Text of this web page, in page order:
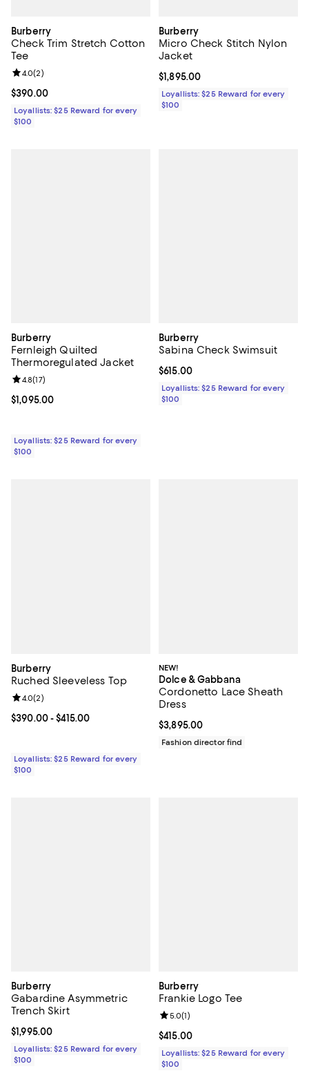
Burberry
Check Trim Stretch Cotton
Tee
Current price $390.00; ;
$390.00
Review rating: 4.0 out of 5; 2 reviews;
4.0(2)
Loyallists: $25 Reward for every
$100
Burberry
Micro Check Stitch Nylon
Jacket
Current price $1,895.00; ;
$1,895.00
Loyallists: $25 Reward for every
$100
Burberry
Fernleigh Quilted
Thermoregulated Jacket
Current price $1,095.00; ;
$1,095.00
Review rating: 4.8 out of 5; 17 reviews;
4.8(17)
Loyallists: $25 Reward for every
$100
Burberry
Sabina Check Swimsuit
Current price $615.00; ;
$615.00
Loyallists: $25 Reward for every
$100
Burberry
Ruched Sleeveless Top
Current price From $390.00 to $415.00; ;
$390.00- $415.00
Review rating: 4.0 out of 5; 2 reviews;
4.0(2)
Loyallists: $25 Reward for every
$100
NEW!
Dolce & Gabbana
Cordonetto Lace Sheath
Dress
Current price $3,895.00; ;
$3,895.00
Fashion director find
Burberry
Gabardine Asymmetric
Trench Skirt
Current price $1,995.00; ;
$1,995.00
Loyallists: $25 Reward for every
$100
Burberry
Frankie Logo Tee
Current price $415.00; ;
$415.00
Review rating: 5.0 out of 5; 1
5.0(1)
Loyallists: $25 Reward for every
$100